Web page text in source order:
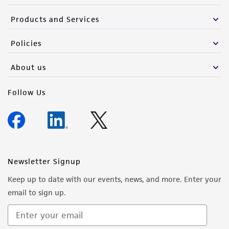
from the misidentification or misrepresentation
of such materials.
Please see the material transfer agreement
(MTA) for further details regarding the use of
this product. The MTA is available at
Products and Services
Policies
About us
Follow Us
Newsletter Signup
Keep up to date with our events, news, and more. Enter your
email to sign up.